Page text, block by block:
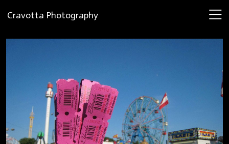
Cravotta Photography